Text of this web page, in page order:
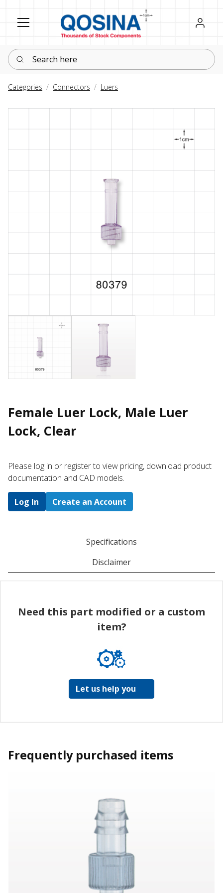
Register
Sign in
Search here
Categories Connectors Luers
Female Luer Lock, Male Luer
Lock, Clear
Please log in or register to ​view pricing, download product
documentation and CAD models.
Log In Create an Account
Specifications
Disclaimer
Need this part modified or a custom
item?
Let us help you
Frequently purchased items